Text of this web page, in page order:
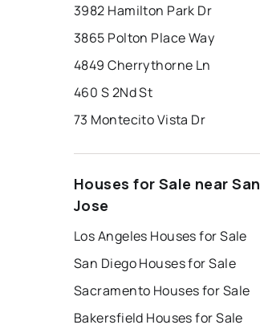
3982 Hamilton Park Dr
3865 Polton Place Way
4849 Cherrythorne Ln
460 S 2Nd St
73 Montecito Vista Dr
Houses for Sale near San
Jose
Los Angeles Houses for Sale
San Diego Houses for Sale
Sacramento Houses for Sale
Bakersfield Houses for Sale